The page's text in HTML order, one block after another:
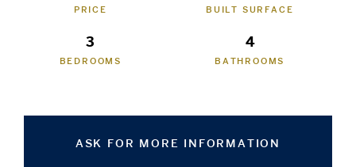
PRICE BUILT SURFACE
3
BEDROOMS
4
BATHROOMS
ASK FOR MORE INFORMATION